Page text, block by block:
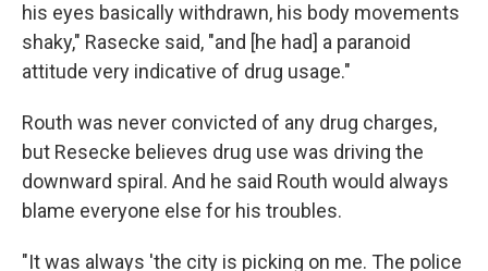
his eyes basically withdrawn, his body movements
shaky," Rasecke said, "and [he had] a paranoid
attitude very indicative of drug usage."
Routh was never convicted of any drug charges,
but Resecke believes drug use was driving the
downward spiral. And he said Routh would always
blame everyone else for his troubles.
"It was always 'the city is picking on me. The police